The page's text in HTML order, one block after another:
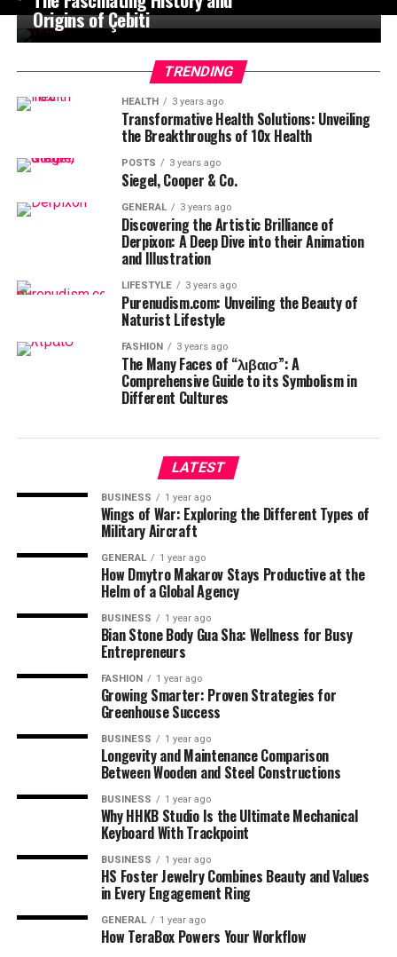
Origins of Çebiti
TRENDING
HEALTH 3 years ago
Transformative Health Solutions: Unveiling
the Breakthroughs of 10x Health
POSTS 3 years ago
Siegel, Cooper & Co.
GENERAL 3 years ago
Discovering the Artistic Brilliance of
Derpixon: A Deep Dive into their Animation
and Illustration
LIFESTYLE 3 years ago
Purenudism.com: Unveiling the Beauty of
Naturist Lifestyle
FASHION 3 years ago
The Many Faces of “λιβαισ”: A
Comprehensive Guide to its Symbolism in
Different Cultures
LATEST
BUSINESS 1 year ago
Wings of War: Exploring the Different Types of
Military Aircraft
GENERAL 1 year ago
How Dmytro Makarov Stays Productive at the
Helm of a Global Agency
BUSINESS 1 year ago
Bian Stone Body Gua Sha: Wellness for Busy
Entrepreneurs
FASHION 1 year ago
Growing Smarter: Proven Strategies for
Greenhouse Success
BUSINESS 1 year ago
Longevity and Maintenance Comparison
Between Wooden and Steel Constructions
BUSINESS 1 year ago
Why HHKB Studio Is the Ultimate Mechanical
Keyboard With Trackpoint
BUSINESS 1 year ago
HS Foster Jewelry Combines Beauty and Values
in Every Engagement Ring
GENERAL 1 year ago
How TeraBox Powers Your Workflow